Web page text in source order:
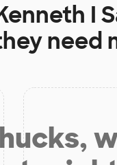
I
need